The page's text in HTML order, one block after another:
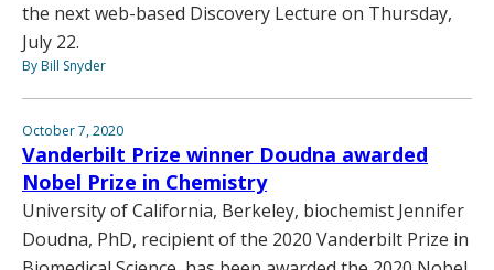
the next web-based Discovery Lecture on Thursday,
July 22.
By Bill Snyder
October 7, 2020
Vanderbilt Prize winner Doudna awarded
Nobel Prize in Chemistry
University of California, Berkeley, biochemist Jennifer
Doudna, PhD, recipient of the 2020 Vanderbilt Prize in